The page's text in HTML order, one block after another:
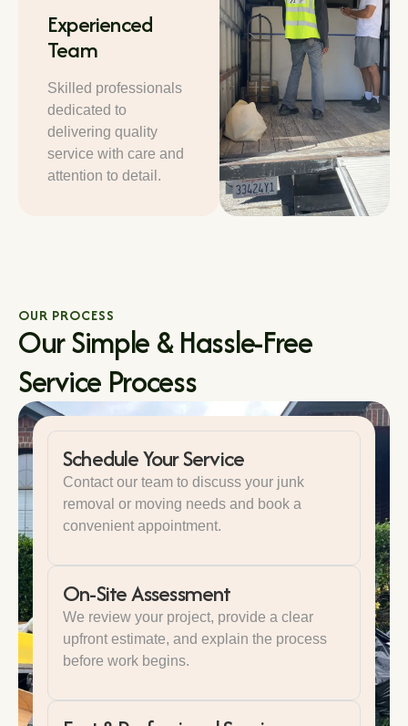
Experienced
Team
Skilled professionals
dedicated to
delivering quality
service with care and
attention to detail.
Schedule Your Service
Contact our team to discuss your junk
removal or moving needs and book a
convenient appointment.
On-Site Assessment
We review your project, provide a clear
upfront estimate, and explain the process
before work begins.
OUR PROCESS
Our Simple & Hassle-Free
Service Process